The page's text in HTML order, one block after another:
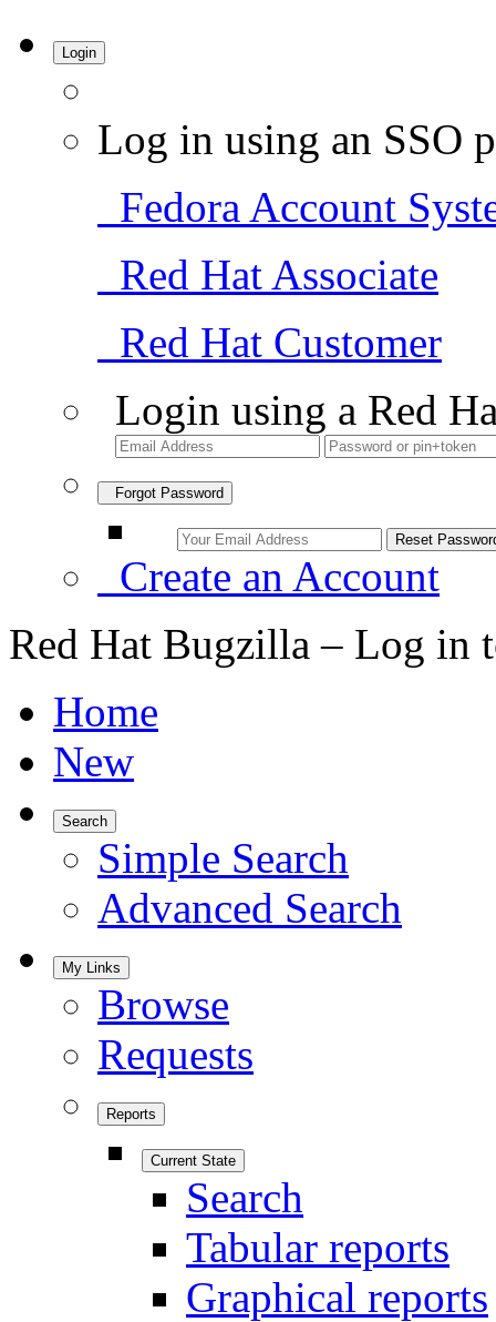
Login
Log in using an SSO
Fedora Account
Red Hat Associate
Red Hat Customer
Login using a Red
Forgot Password
Create an Account
Red Hat Bugzilla – Log in
Home
New
Search
Simple Search
Advanced Search
My Links
Browse
Requests
Reports
Current State
Search
Tabular reports
Graphical reports